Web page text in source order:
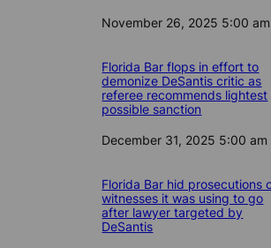
Date
November 26, 2025 5:00 am
Florida Bar flops in effort to
demonize DeSantis critic as
referee recommends lightest
possible sanction
Date
December 31, 2025 5:00 am
Florida Bar hid prosecutions
witnesses it was using to go
after lawyer targeted by
DeSantis